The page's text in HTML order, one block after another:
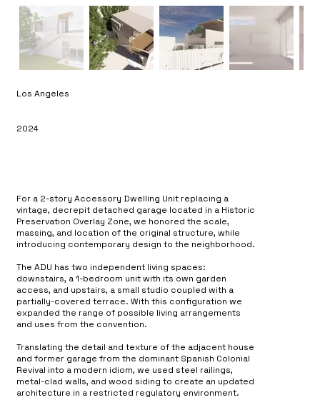
Los Angeles
2024
For a 2-story Accessory Dwelling Unit replacing a
vintage, decrepit detached garage located in a Historic
Preservation Overlay Zone, we honored the scale,
massing, and location of the original structure, while
introducing contemporary design to the neighborhood.
The ADU has two independent living spaces:
downstairs, a 1-bedroom unit with its own garden
access, and upstairs, a small studio coupled with a
partially-covered terrace. With this configuration we
expanded the range of possible living arrangements
and uses from the convention.
Translating the detail and texture of the adjacent house
and former garage from the dominant Spanish Colonial
Revival into a modern idiom, we used steel railings,
metal-clad walls, and wood siding to create an updated
architecture in a restricted regulatory environment.